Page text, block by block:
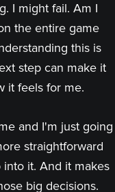
I might fail. Am I
the entire game
this is
step can make it
it feels for me.
and I'm just going
straightforward
it. And it makes
big decisions.